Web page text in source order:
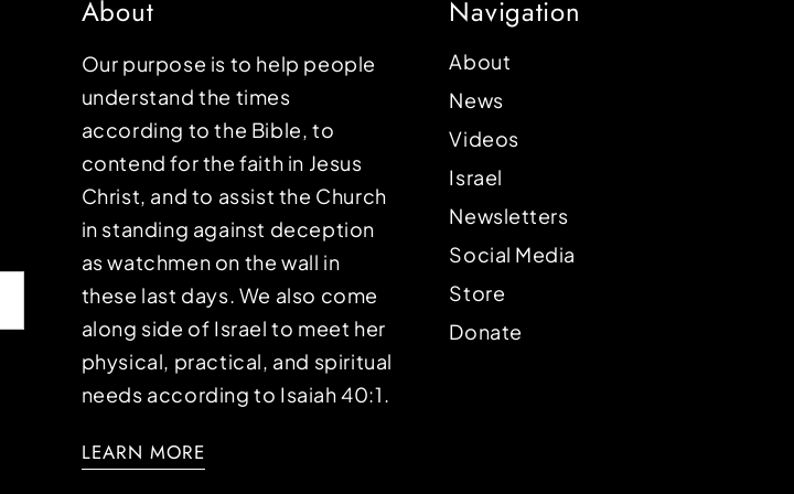
About
Our purpose is to help people
understand the times
according to the Bible, to
contend for the faith in Jesus
Christ, and to assist the Church
in standing against deception
as watchmen on the wall in
these last days. We also come
along side of Israel to meet her
physical, practical, and spiritual
needs according to Isaiah 40:1.
LEARN MORE
Navigation
About
News
Videos
Israel
Newsletters
Social Media
Store
Donate